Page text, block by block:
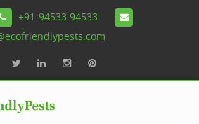
+91-94533 94533